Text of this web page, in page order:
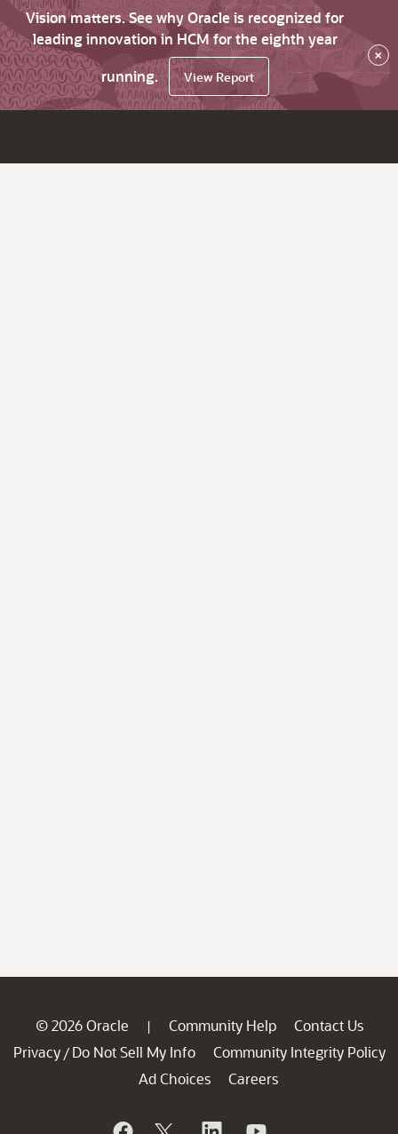
Vision matters. See why Oracle is recognized for
leading innovation in HCM for the eighth year
running.
View Report
×
© 2026 Oracle | Community Help
Contact Us
Privacy / Do Not Sell My Info
Community Integrity Policy
Ad Choices
Careers